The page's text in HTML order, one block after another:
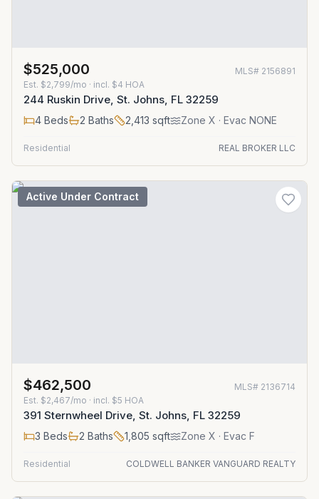
$525,000 MLS# 2156891
Est. $2,799/mo · incl. $4 HOA
244 Ruskin Drive, St. Johns, FL 32259
4 Beds 2 Baths 2,413 sqft Zone X · Evac NONE
Residential REAL BROKER LLC
Active Under Contract
$462,500 MLS# 2136714
Est. $2,467/mo · incl. $5 HOA
391 Sternwheel Drive, St. Johns, FL 32259
3 Beds 2 Baths 1,805 sqft Zone X · Evac F
Residential COLDWELL BANKER VANGUARD REALTY